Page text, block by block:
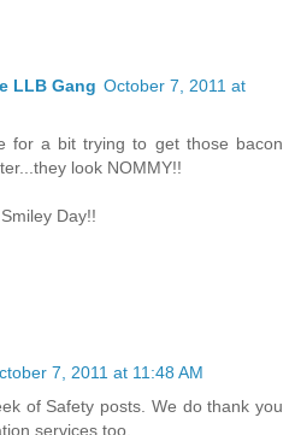
LLB Gang October 7, 2011 at
for a bit trying to get those bacon
look NOMMY!!
Day!!
7, 2011 at 11:48 AM
of Safety posts. We do thank you
services too.